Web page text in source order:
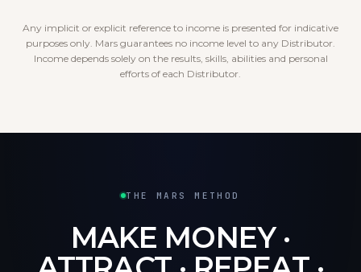
Any implicit or explicit reference to income is presented for indicative
purposes only. Mars guarantees no income level to any Distributor.
Income depends solely on the results, skills, abilities and personal
efforts of each Distributor.
THE MARS METHOD
MAKE MONEY ·